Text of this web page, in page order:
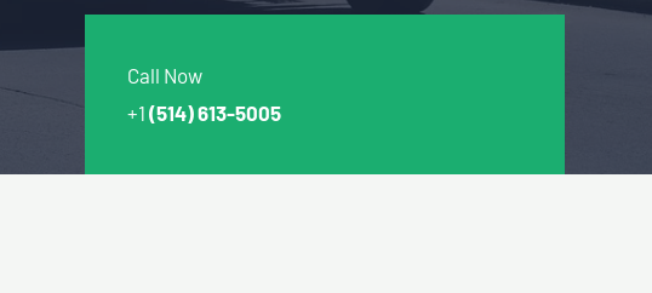
Call Now
+1 (514) 613-5005